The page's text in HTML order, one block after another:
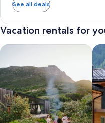
See all deals
Vacation rentals for
search for private vacation